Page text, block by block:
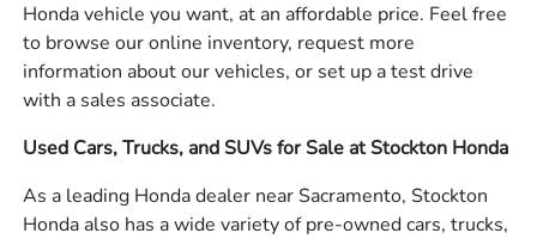
Honda vehicle you want, at an affordable price. Feel free
to browse our online inventory, request more
information about our vehicles, or set up a test drive
with a sales associate.
Used Cars, Trucks, and SUVs for Sale at Stockton Honda
As a leading Honda dealer near Sacramento, Stockton
Honda also has a wide variety of pre-owned cars, trucks,